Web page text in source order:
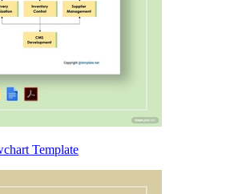
Template